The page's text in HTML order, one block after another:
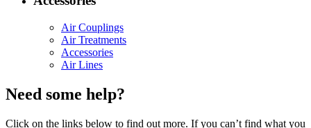
Air Couplings
Air Treatments
Accessories
Air Lines
Need some help?
Click on the links below to find out more. If you can’t find what you